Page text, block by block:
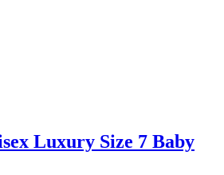
Luxury Size 7 Baby